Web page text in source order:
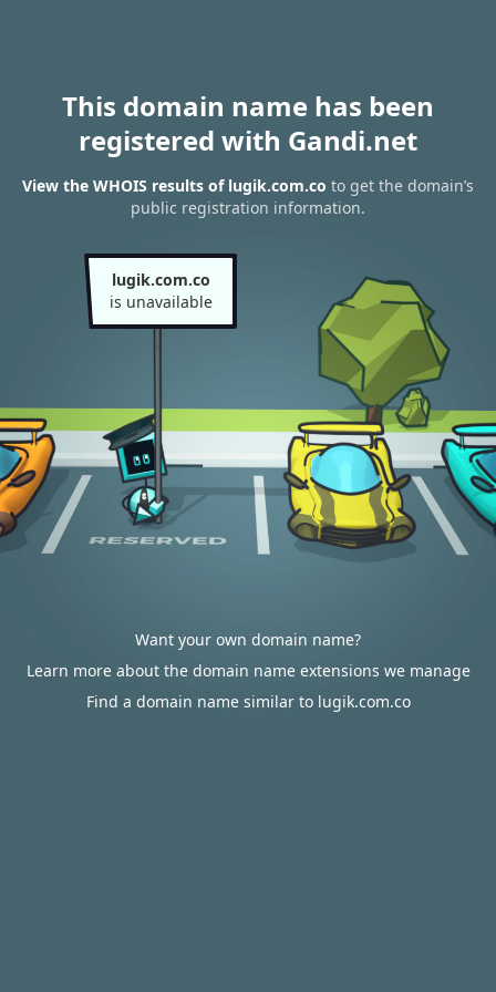
This domain name has been
registered with Gandi.net
View the WHOIS results of lugik.com.co to get the domain’s
public registration information.
lugik.com.co
is unavailable
Want your own domain name?
Learn more about the domain name extensions we manage
Find a domain name similar to lugik.com.co